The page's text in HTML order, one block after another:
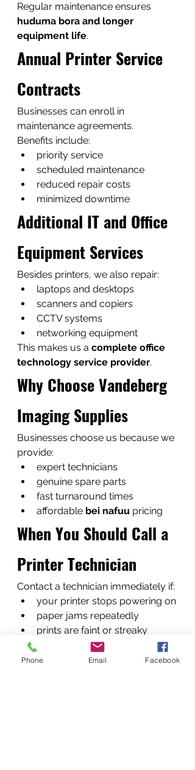
Regular maintenance ensures
huduma bora and longer
equipment life.
Annual Printer Service
Contracts
Businesses can enroll in
maintenance agreements.
Benefits include:
priority service
scheduled maintenance
reduced repair costs
minimized downtime
Additional IT and Office
Equipment Services
Besides printers, we also repair:
laptops and desktops
scanners and copiers
CCTV systems
networking equipment
This makes us a complete office
technology service provider.
Why Choose Vandeberg
Imaging Supplies
Businesses choose us because we
provide:
expert technicians
genuine spare parts
fast turnaround times
affordable bei nafuu pricing
When You Should Call a
Printer Technician
Contact a technician immediately if:
your printer stops powering on
paper jams repeatedly
prints are faint or streaky
error messages appear
constantly
Phone Email Facebook